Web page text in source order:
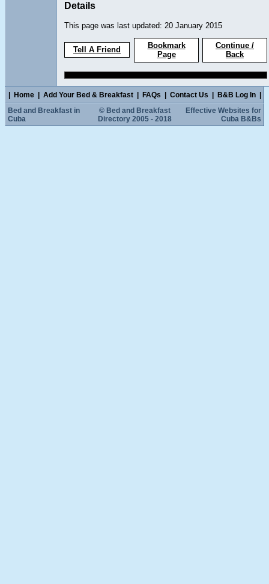
Details
This page was last updated: 20 January 2015
Tell A Friend
Bookmark
Page
Continue /
Back
Home Add Your Bed & Breakfast FAQs Contact Us B&B Log In
Bed and Breakfast in
Cuba
© Bed and Breakfast
Directory 2005 - 2018
Effective Websites for
Cuba B&Bs